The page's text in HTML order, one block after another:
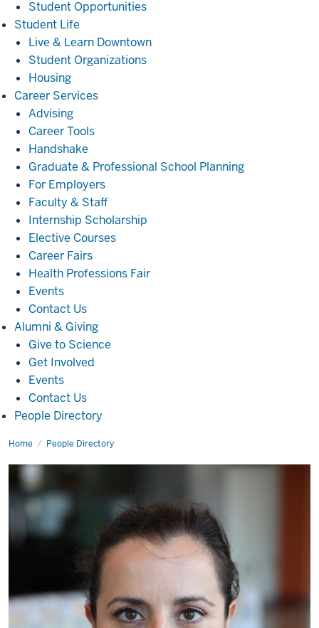
Student Opportunities
Student Life
Life
Live & Learn Downtown
Student Organizations
Housing
Career ServicesCareer
Advising
Career Tools
Handshake
Graduate & Professional School Planning
For Employers
Faculty & Staff
Internship Scholarship
Elective Courses
Career Fairs
Health Professions Fair
Events
Contact Us
Alumni & GivingAlumni
Giving
Give to Science
Get Involved
Events
Contact Us
People Directory
Home People Directory
Maria